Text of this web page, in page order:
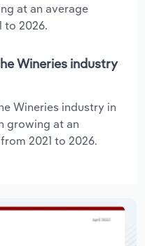
at an average
to 2026.
Wineries industry
Wineries industry in
growing at an
2021 to 2026.